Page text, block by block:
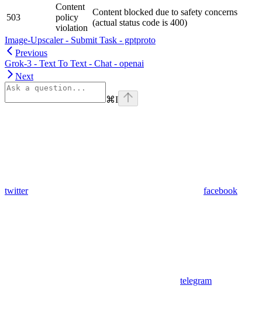
503
Content
policy
violation
Content blocked due to safety concerns
(actual status code is 400)
Image-Upscaler - Submit Task - gptproto
Previous
Grok-3 - Text To Text - Chat - openai
Next
⌘I
twitter facebook
telegram